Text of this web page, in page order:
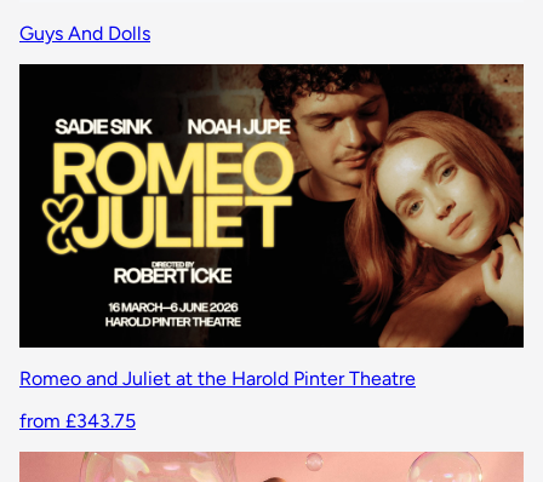
Guys And Dolls
Romeo and Juliet at the Harold Pinter Theatre
from £343.75